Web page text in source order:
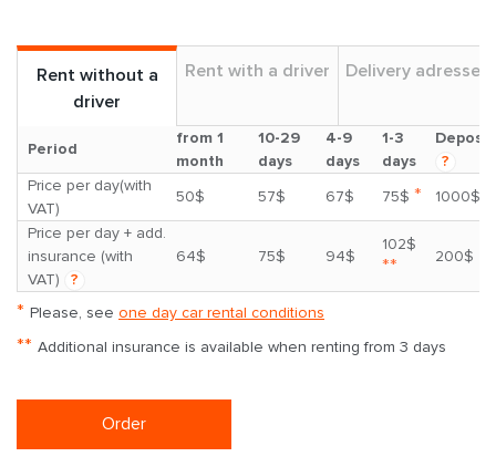
Rent without a
driver
Rent with a driver Delivery adresses
Period
from 1
month
10-29
days
4-9
days
1-3
days
Deposit
?
Price per day(with
VAT)
50$ 57$ 67$ 75$ *
1000$
Price per day + add.
insurance (with
VAT)
?
64$ 75$ 94$
102$
** 200$
* Please, see one day car rental conditions
** Additional insurance is available when renting from 3 days
Order